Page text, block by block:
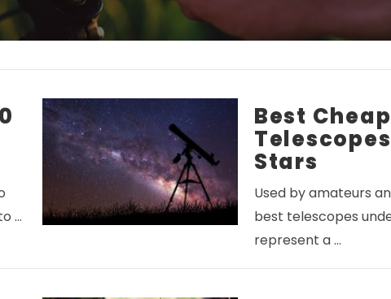
…
Best Cheap
Stars
Used by amateurs
best telescopes
represent a …